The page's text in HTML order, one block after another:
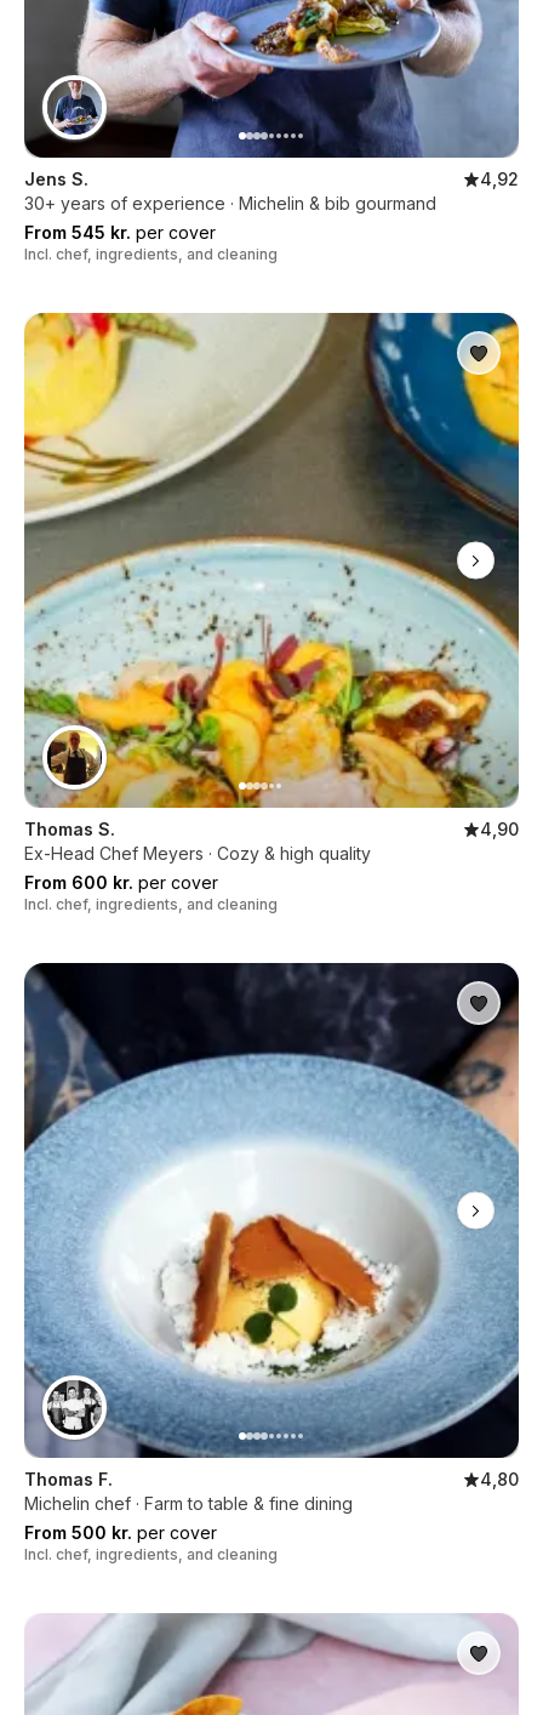
Jens S.
4,92
30+ years of experience · Michelin & bib gourmand
From 545 kr. per cover
Incl. chef, ingredients, and cleaning
Thomas S.
4,90
Ex-Head Chef Meyers · Cozy & high quality
From 600 kr. per cover
Incl. chef, ingredients, and cleaning
Thomas F.
4,80
Michelin chef · Farm to table & fine dining
From 500 kr. per cover
Incl. chef, ingredients, and cleaning